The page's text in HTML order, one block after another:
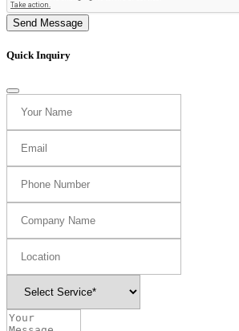
Send Message
Quick Inquiry